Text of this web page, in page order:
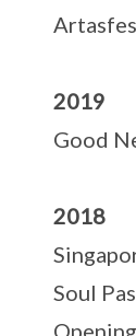
2019
Good
2018
Soul